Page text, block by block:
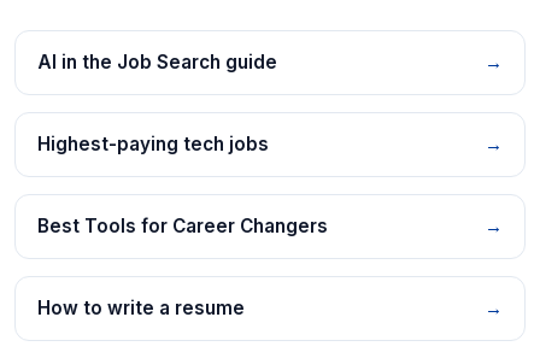
AI in the Job Search guide →
Highest-paying tech jobs →
Best Tools for Career Changers →
How to write a resume →